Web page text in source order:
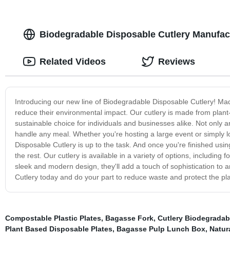
Biodegradable Disposable Cutlery
Introducing our new line of Biodegradable Disposable Cutlery!
reduce their environmental impact. Our cutlery is made from
sustainable choice for individuals and businesses alike. Not only
handle any meal. Whether you're hosting a large event or
Disposable Cutlery is up to the task. And once you're finished
the rest. Our cutlery is available in a variety of options, including
sleek and modern design, they'll add a touch of sophistication to
Cutlery today and do your part to reduce waste and protect the
Related Videos Reviews
Compostable Plastic Plates, Bagasse Fork, Cutlery
Plant Based Disposable Plates, Bagasse Pulp Lunch Box,